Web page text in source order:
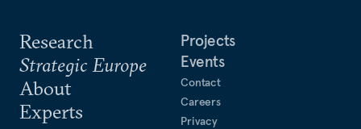
Research
Strategic Europe
About
Experts
Projects
Events
Contact
Careers
Privacy